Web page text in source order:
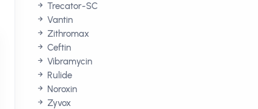
Trecator-SC
Vantin
Zithromax
Ceftin
Vibramycin
Rulide
Noroxin
Zyvox